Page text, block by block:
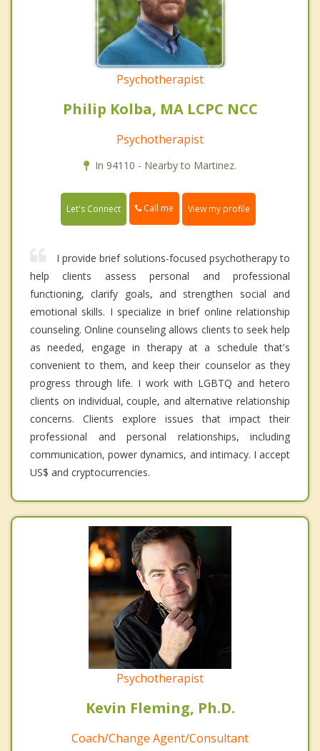
Psychotherapist
Philip Kolba, MA LCPC NCC
Psychotherapist
In 94110 - Nearby to Martinez.
Let's Connect Call me View my profile
I provide brief solutions-focused psychotherapy to
help clients assess personal and professional
functioning, clarify goals, and strengthen social and
emotional skills. I specialize in brief online relationship
counseling. Online counseling allows clients to seek help
as needed, engage in therapy at a schedule that's
convenient to them, and keep their counselor as they
progress through life. I work with LGBTQ and hetero
clients on individual, couple, and alternative relationship
concerns. Clients explore issues that impact their
professional and personal relationships, including
communication, power dynamics, and intimacy. I accept
US$ and cryptocurrencies.
Psychotherapist
Kevin Fleming, Ph.D.
Coach/Change Agent/Consultant